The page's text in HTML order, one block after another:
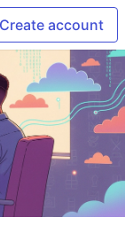
Create account